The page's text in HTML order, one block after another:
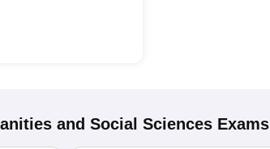
and Social Sciences Exams